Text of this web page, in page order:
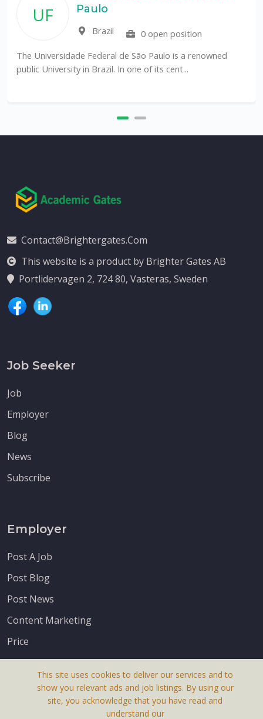
UF
Paulo
Brazil
0 open position
The Universidade Federal de São Paulo is a renowned
public University in Brazil. In one of its cent...
Contact@brightergates.com
This website is a product by Brighter Gates AB
Portlidervagen 2, 724 80, Vasteras, Sweden
Job Seeker
Job
Employer
Blog
News
Subscribe
Employer
Post A Job
Post Blog
Post News
Content Marketing
Price
This site uses cookies to deliver our services and to
show you relevant ads and job listings. By using our
site, you acknowledge that you have read and
understand our